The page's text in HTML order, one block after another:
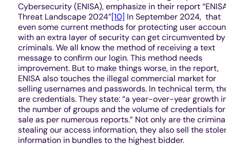
Cybersecurity (ENISA), emphasize in their report “ENISA
Threat Landscape 2024”[10] In September 2024, that
even some current methods for protecting user
with an extra layer of security can get circumvented by
criminals. We all know the method of receiving a text
message to confirm our login. This method needs
improvement. But to make things worse, in the report,
ENISA also touches the illegal commercial market for
selling usernames and passwords. In technical term,
are credentials. They state: “a year-over-year growth in
the number of groups and the volume of credentials for
sale as per numerous reports.” Not only are the
stealing our access information, they also sell the stolen
information in bundles to the highest bidder.